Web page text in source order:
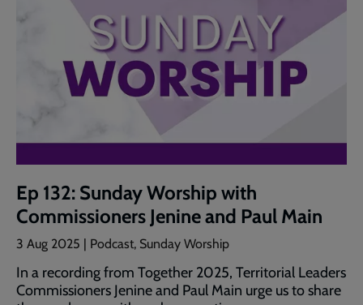
Ep 132: Sunday Worship with
Commissioners Jenine and Paul Main
3 Aug 2025 | Podcast, Sunday Worship
In a recording from Together 2025, Territorial Leaders
Commissioners Jenine and Paul Main urge us to share